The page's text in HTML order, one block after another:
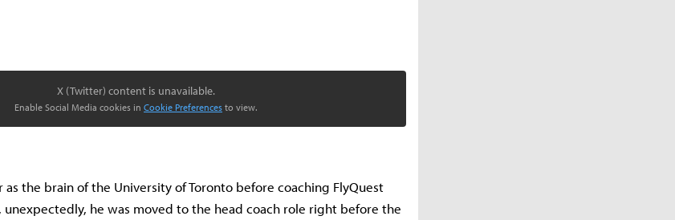
X (Twitter) content is unavailable.
Enable Social Media cookies in Cookie Preferences to view.
the brain of the University of Toronto before coaching FlyQuest
unexpectedly, he was moved to the head coach role right before the